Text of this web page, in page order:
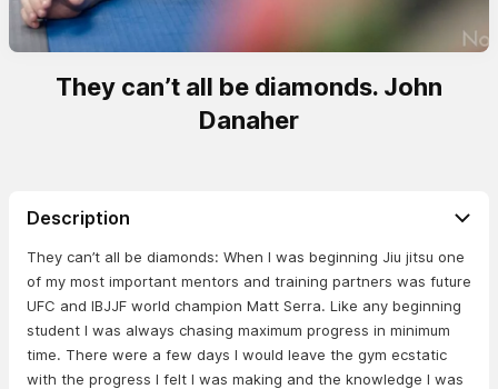
They can’t all be diamonds. John
Danaher
Description
They can’t all be diamonds: When I was beginning Jiu jitsu one
of my most important mentors and training partners was future
UFC and IBJJF world champion Matt Serra. Like any beginning
student I was always chasing maximum progress in minimum
time. There were a few days I would leave the gym ecstatic
with the progress I felt I was making and the knowledge I was